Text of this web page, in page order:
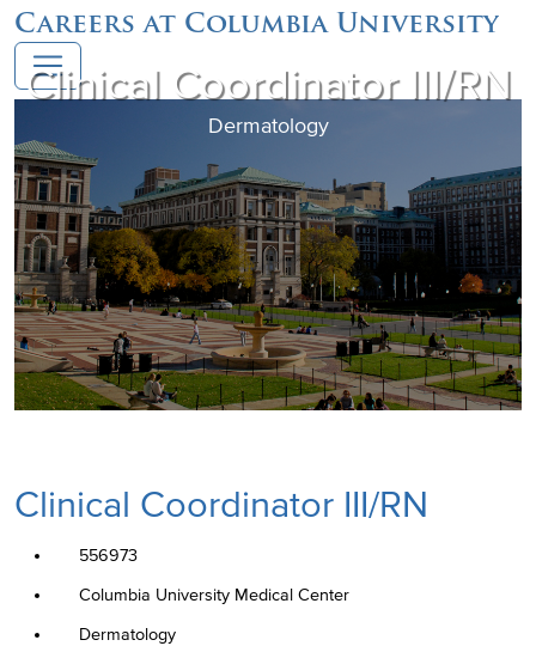
Careers at Columbia University
Clinical Coordinator III/RN
Dermatology
Clinical Coordinator III/RN
556973
Columbia University Medical Center
Dermatology